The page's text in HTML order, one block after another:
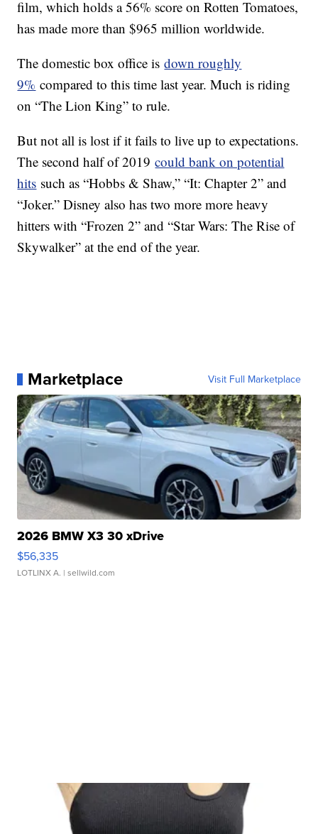
film, which holds a 56% score on Rotten Tomatoes,
has made more than $965 million worldwide.
The domestic box office isdown roughly
9% compared to this time last year. Much is riding
on “The Lion King” to rule.
But not all is lost if it fails to live up to expectations.
The second half of 2019could bank on potential
hits such as “Hobbs & Shaw,” “It: Chapter 2” and
“Joker.” Disney also has two more more heavy
hitters with “Frozen 2” and “Star Wars: The Rise of
Skywalker” at the end of the year.
Marketplace Visit Full Marketplace
2026 BMW X3 30 xDrive
$56,335
LOTLINX A. | sellwild.com